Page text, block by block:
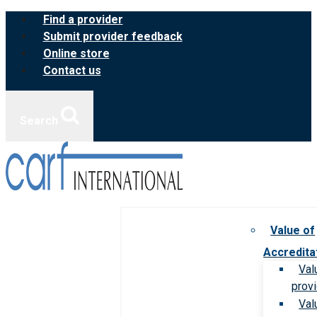
Skip
content
Find a provider
Submit provider feedback
Online store
Contact us
Value of